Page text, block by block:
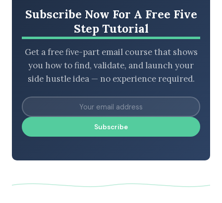
Subscribe Now For A Free Five
Step Tutorial
Get a free five-part email course that shows
you how to find, validate, and launch your
side hustle idea — no experience required.
Subscribe